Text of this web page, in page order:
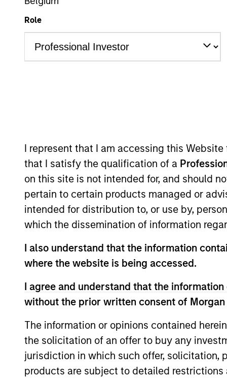
Role
I represent that I am accessing this Website
that I satisfy the qualification of a
on this site is not intended for, and should
pertain to certain products managed or
intended for distribution to, or use by,
which the dissemination of information
I also understand that the information
where the website is being accessed.
I agree and understand that the
without the prior written consent of Morgan
The information or opinions contained
the solicitation of an offer to buy any
jurisdiction in which such offer, solicitation,
products are subject to detailed
Overview
TheGlobal Convertible Bond Strategy
bonds by allowing meaningful
income. The strategy combines top-
mitigate credit risk.
Differentiators
1